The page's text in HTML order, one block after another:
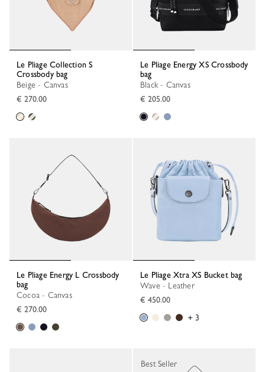
Le Pliage Collection S
Crossbody bag
Beige - Canvas
€ 270.00
Le Pliage Energy XS Crossbody
bag
Black - Canvas
€ 205.00
Le Pliage Energy L Crossbody
bag
Cocoa - Canvas
€ 270.00
Le Pliage Xtra XS Bucket bag
Wave - Leather
€ 450.00
+ 3
Best Seller